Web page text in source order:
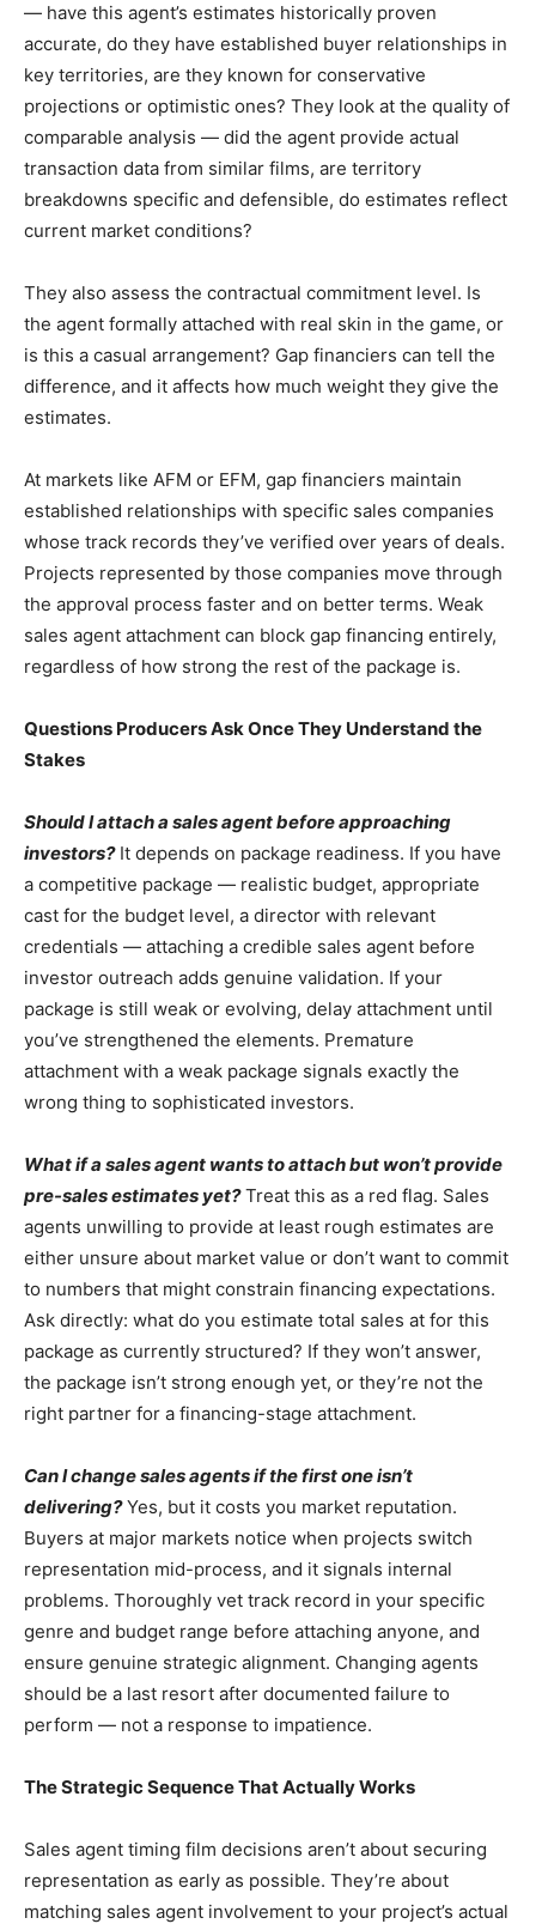
— have this agent’s estimates historically proven
accurate, do they have established buyer relationships in
key territories, are they known for conservative
projections or optimistic ones? They look at the quality of
comparable analysis — did the agent provide actual
transaction data from similar films, are territory
breakdowns specific and defensible, do estimates reflect
current market conditions?
They also assess the contractual commitment level. Is
the agent formally attached with real skin in the game, or
is this a casual arrangement? Gap financiers can tell the
difference, and it affects how much weight they give the
estimates.
At markets like AFM or EFM, gap financiers maintain
established relationships with specific sales companies
whose track records they’ve verified over years of deals.
Projects represented by those companies move through
the approval process faster and on better terms. Weak
sales agent attachment can block gap financing entirely,
regardless of how strong the rest of the package is.
Questions Producers Ask Once They Understand the
Stakes
Should I attach a sales agent before approaching
investors?It depends on package readiness. If you have
a competitive package — realistic budget, appropriate
cast for the budget level, a director with relevant
credentials — attaching a credible sales agent before
investor outreach adds genuine validation. If your
package is still weak or evolving, delay attachment until
you’ve strengthened the elements. Premature
attachment with a weak package signals exactly the
wrong thing to sophisticated investors.
What if a sales agent wants to attach but won’t provide
pre-sales estimates yet?Treat this as a red flag. Sales
agents unwilling to provide at least rough estimates are
either unsure about market value or don’t want to commit
to numbers that might constrain financing expectations.
Ask directly: what do you estimate total sales at for this
package as currently structured? If they won’t answer,
the package isn’t strong enough yet, or they’re not the
right partner for a financing-stage attachment.
Can I change sales agents if the first one isn’t
delivering?Yes, but it costs you market reputation.
Buyers at major markets notice when projects switch
representation mid-process, and it signals internal
problems. Thoroughly vet track record in your specific
genre and budget range before attaching anyone, and
ensure genuine strategic alignment. Changing agents
should be a last resort after documented failure to
perform — not a response to impatience.
The Strategic Sequence That Actually Works
Sales agent timing film decisions aren’t about securing
representation as early as possible. They’re about
matching sales agent involvement to your project’s actual